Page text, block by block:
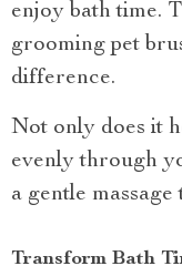
enjoy bath time.
grooming pet
difference.
Not only does it
evenly through
a gentle
Transform Bath